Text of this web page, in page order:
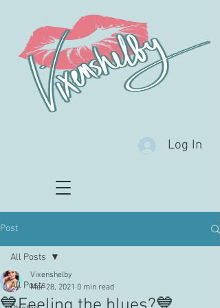
Log In
Post
All Posts
All Posts
Vixenshelby
Mar 28, 2021 0 min read